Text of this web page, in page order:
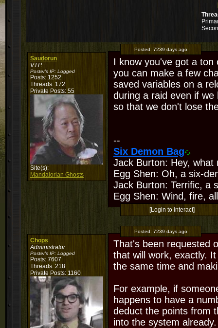
Saudorun
V.I.P.
Poster's IP: Logged
Posts: 1252
Threads: 172
Private Posts: 55
Site(s):
Mandalorian Ghosts
Posted: 7239 days ago
I know you've got a
you can make a few
saved variables on a
during a raid even if
so that we don't lose
--
Six Demon Bag
Jack Burton: Hey,
Egg Shen: Oh, a six-
Jack Burton: Terrific, a
Egg Shen: Wind, fire,
[Login to interact]
Chops
Administrator
Poster's IP: Logged
Posts: 7607
Threads: 218
Private Posts: 1160
Posted: 7239 days ago
That's been requested
that will work, exactly.
the same time and
For example, if
happens to have a
deduct the points from
into the system